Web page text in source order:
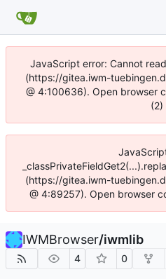
JavaScript error: Cannot
(https://gitea.iwm-
@ 4:100636). Open browser
(2)
(https://gitea.iwm-
@ 4:89257). Open browser
IWMBrowser/iwmlib
4 0